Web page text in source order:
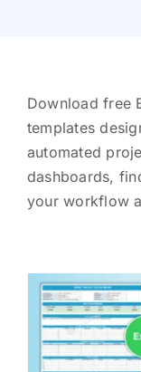
for:
Download free
templates
automated
dashboards,
your workflow